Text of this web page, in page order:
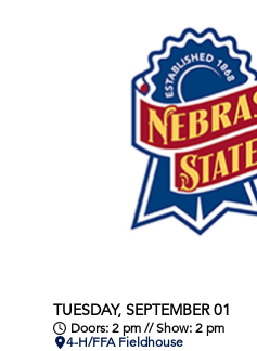
TUESDAY, SEPTEMBER 01
Doors: 2 pm // Show: 2 pm
4-H/FFA Fieldhouse